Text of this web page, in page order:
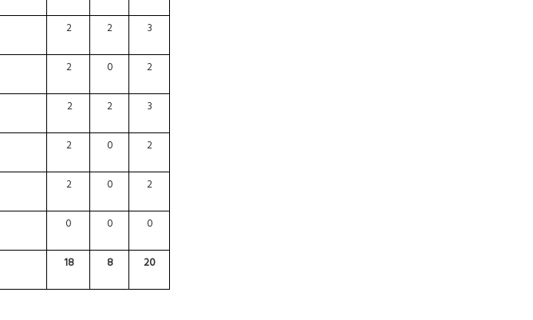
2 2 3
2 0 2
2 2 3
2 0 2
2 0 2
0 0 0
18 8 20